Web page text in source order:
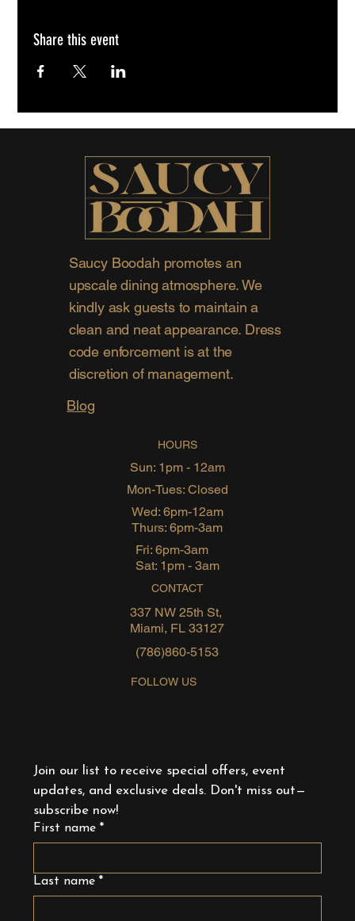
Share this event
Join our list to receive special offers, event
updates, and exclusive deals. Don't miss out—
subscribe now!
First name *
Last name *
HOURS
Sun: 1pm - 12am
Mon-Tues: Closed
Wed: 6pm-12am
Thurs: 6pm-3am
Fri: 6pm-3am
Sat: 1pm - 3am
CONTACT
(786)860-5153
337 NW 25th St,
Miami, FL 33127
FOLLOW US
Saucy Boodah promotes an
upscale dining atmosphere. We
kindly ask guests to maintain a
clean and neat appearance. Dress
code enforcement is at the
discretion of management.
Blog